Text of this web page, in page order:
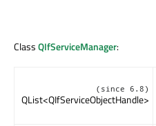
ClassQIfServiceManager:
(since 6.8)
QList<QIfServiceObjectHandle>